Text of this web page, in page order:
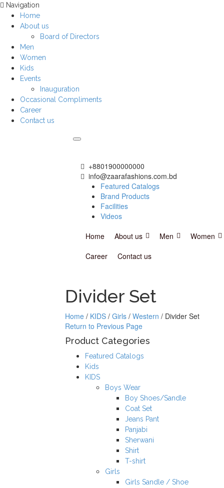
Navigation
Home
About us
Board of Directors
Men
Women
Kids
Events
Inauguration
Occasional Compliments
Career
Contact us
+8801900000000
info@zaarafashions.com.bd
Featured Catalogs
Brand Products
Facilities
Videos
Home
About us Men
Women
Career
Contact us
Divider Set
Home / KIDS / Girls / Western / Divider Set
Return to Previous Page
Product Categories
Featured Catalogs
Kids
KIDS
Boys Wear
Boy Shoes/Sandle
Coat Set
Jeans Pant
Panjabi
Sherwani
Shirt
T-shirt
Girls
Girls Sandle / Shoe